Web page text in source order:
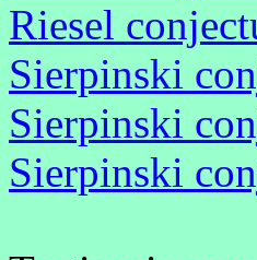
Riesel
Sierpinski
Sierpinski
Sierpinski